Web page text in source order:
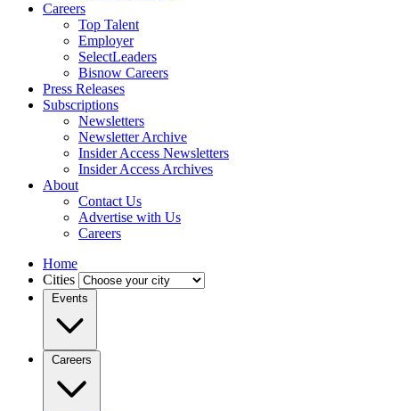
Careers
Top Talent
Employer
SelectLeaders
Bisnow Careers
Press Releases
Subscriptions
Newsletters
Newsletter Archive
Insider Access Newsletters
Insider Access Archives
About
Contact Us
Advertise with Us
Careers
Home
Cities
Events
Careers